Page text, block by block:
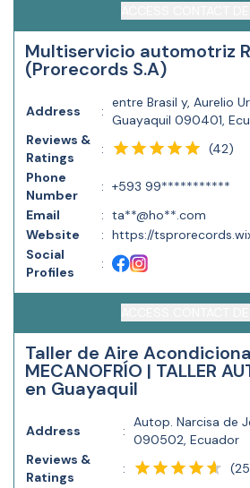
Multiservicio automotriz
(Prorecords S.A)
Address :
entre Brasil y, Aurelio
Guayaquil 090401,
Reviews &
Ratings
: (42)
Phone
Number
: +593 99***********
Email
: ta**@ho**.com
Website
: https://
Social
Profiles
:
Taller de Aire
MECANOFRÍO | TALLER
en Guayaquil
Address :
Autop. Narcisa de
090502, Ecuador
Reviews &
Ratings
: (25